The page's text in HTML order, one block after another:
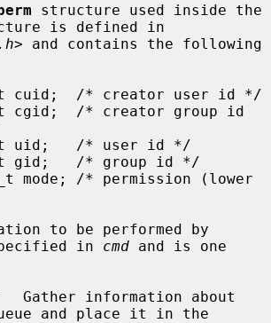
is defined in
> and contains the following
in cmd and is one
and place it in the